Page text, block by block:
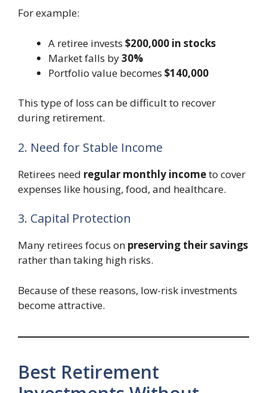
For example:
A retiree invests $200,000 in stocks
Market falls by30%
Portfolio value becomes $140,000
This type of loss can be difficult to recover
during retirement.
2. Need for Stable Income
Retirees need regular monthly incometo cover
expenses like housing, food, and healthcare.
3. Capital Protection
Many retirees focus on preserving their savings
rather than taking high risks.
Because of these reasons, low-risk investments
become attractive.
Best Retirement